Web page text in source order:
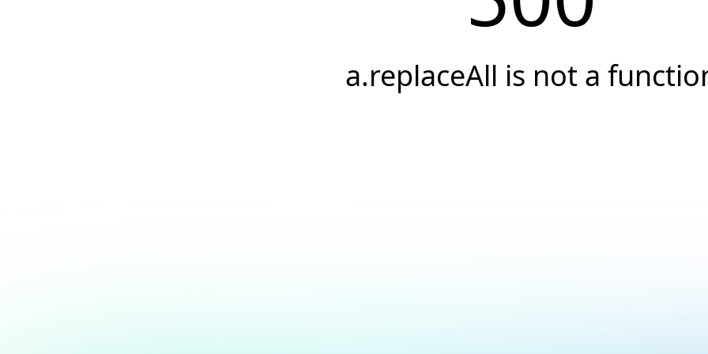
a.replaceAll is not a